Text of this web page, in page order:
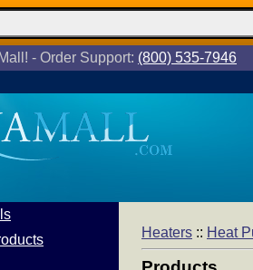
- Order Support: (800) 535-7946
Heaters :: Heat